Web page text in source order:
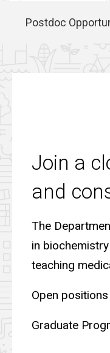
Postdoc
Join a
and
The
in
teaching
Open
Graduate